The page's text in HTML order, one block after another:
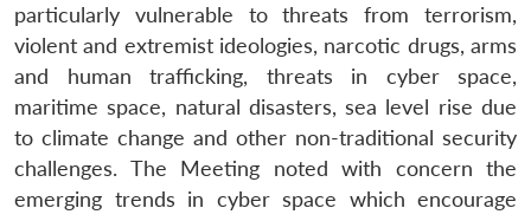
particularly vulnerable to threats from terrorism,
violent and extremist ideologies, narcotic drugs, arms
and human trafficking, threats in cyber space,
maritime space, natural disasters, sea level rise due
to climate change and other non-traditional security
challenges. The Meeting noted with concern the
emerging trends in cyber space which encourage